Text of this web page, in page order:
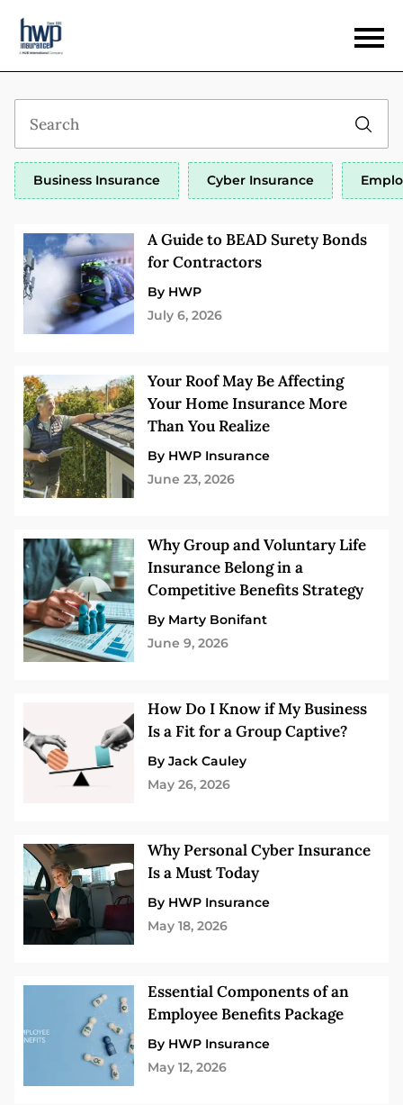
Business Insurance Cyber Insurance
A Guide to BEAD Surety Bonds
for Contractors
By HWP
July 6, 2026
Your Roof May Be Affecting
Your Home Insurance More
Than You Realize
By HWP Insurance
June 23, 2026
Why Group and Voluntary Life
Insurance Belong in a
Competitive Benefits Strategy
By Marty Bonifant
June 9, 2026
How Do I Know if My Business
Is a Fit for a Group Captive?
By Jack Cauley
May 26, 2026
Why Personal Cyber Insurance
Is a Must Today
By HWP Insurance
May 18, 2026
Essential Components of an
Employee Benefits Package
By HWP Insurance
May 12, 2026